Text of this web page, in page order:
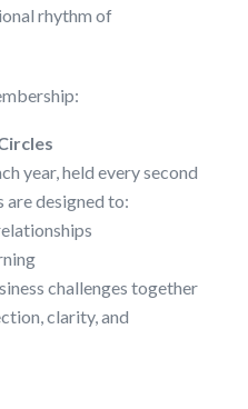
rhythm of
year, held every second
are designed to:
challenges together
clarity, and